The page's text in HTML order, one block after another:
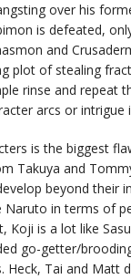
over his
is defeated,
and
plot of stealing
rinse and repeat
arcs or intrigue
is the biggest
Takuya and
beyond their
Naruto in terms of
is a lot like
go-getter/
Heck, Tai and Matt